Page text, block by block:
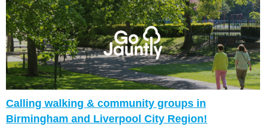
Calling walking & community groups in
Birmingham and Liverpool City Region!